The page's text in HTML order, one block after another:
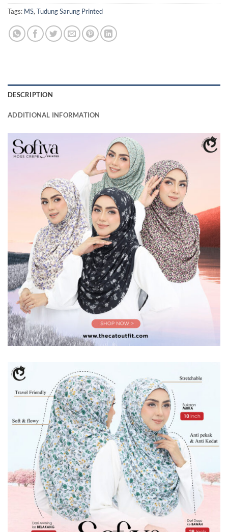
Tags: MS, Tudung Sarung Printed
DESCRIPTION
ADDITIONAL INFORMATION